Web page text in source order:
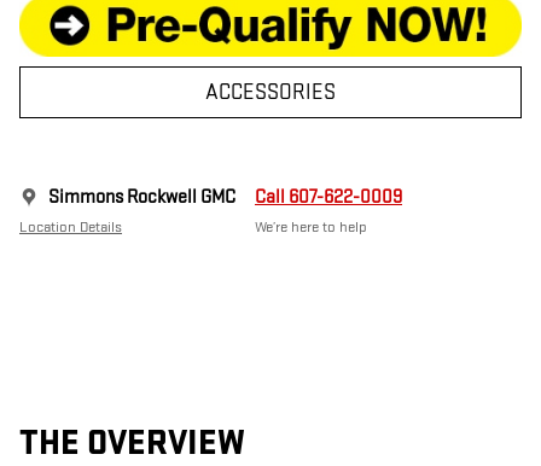
ACCESSORIES
Simmons Rockwell GMC
Location Details
Call 607-622-0009
We’re here to help
THE OVERVIEW